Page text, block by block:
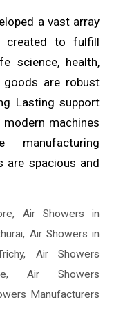
a vast array
created to fulfill
science, health,
goods are robust
Lasting support
machines
manufacturing
are spacious and
, Air Showers in
, Air Showers in
, Air Showers
,Air Showers
Manufacturers